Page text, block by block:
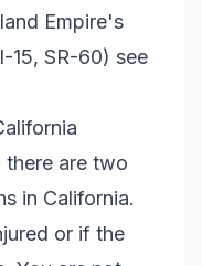
Empire's
15, SR-60) see
are two
in California.
or if the